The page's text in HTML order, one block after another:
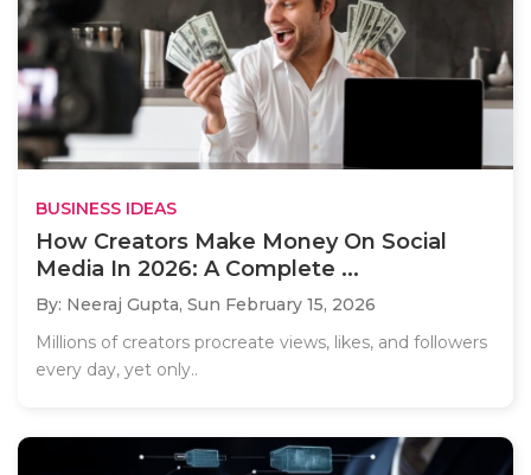
BUSINESS IDEAS
How Creators Make Money On Social
Media In 2026: A Complete ...
By: Neeraj Gupta, Sun February 15, 2026
Millions of creators procreate views, likes, and followers
every day, yet only..